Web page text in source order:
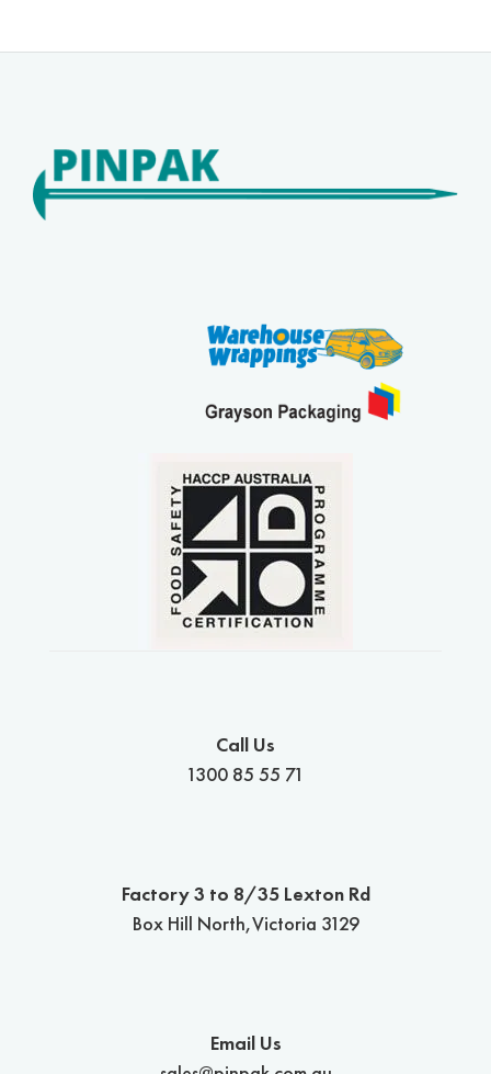
Call Us
1300 85 55 71
Factory 3 to 8/35 Lexton Rd
Box Hill North,Victoria 3129
Email Us